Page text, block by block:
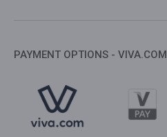
PAYMENT OPTIONS - VIVA.COM